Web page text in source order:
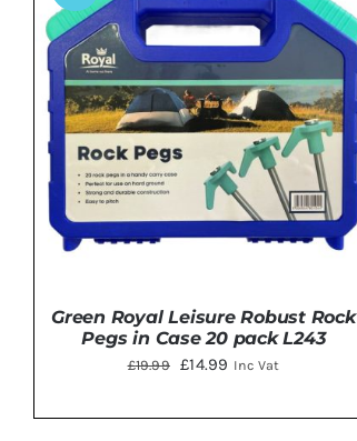
Green Royal Leisure Robust Rock
Pegs in Case 20 pack L243
£19.99
Original
was:
£14.99 Current
is:
Inc Vat